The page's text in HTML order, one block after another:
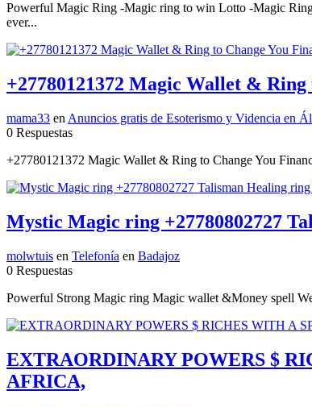
Powerful Magic Ring -Magic ring to win Lotto -Magic
ever...
+27780121372 Magic Wallet &
mama33 en Anuncios gratis de Esoterismo y Videncia en
0 Respuestas
+27780121372 Magic Wallet & Ring to Change You
Mystic Magic ring +27780802727
molwtuis en Telefonía en Badajoz
0 Respuestas
Powerful Strong Magic ring Magic wallet &Money spell
EXTRAORDINARY POWERS $
AFRICA,